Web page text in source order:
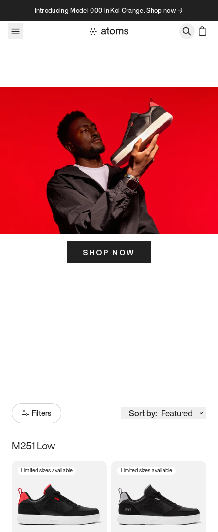
Skip to contentIntroducing Model 000 in Koi Orange. Shop now →
SHOP NOW
Filters Sort by: Featured
Size
3.5 4 4.5
5.5 6 6.5 7
M251 Low
Limited sizes available Limited sizes available